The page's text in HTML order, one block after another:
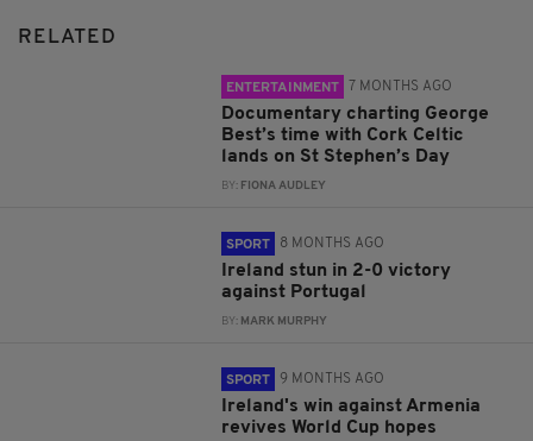
RELATED
ENTERTAINMENT 7 MONTHS AGO
Documentary charting George
Best’s time with Cork Celtic
lands on St Stephen’s Day
BY: FIONA AUDLEY
SPORT 8 MONTHS AGO
Ireland stun in 2-0 victory
against Portugal
BY: MARK MURPHY
SPORT 9 MONTHS AGO
Ireland's win against Armenia
revives World Cup hopes